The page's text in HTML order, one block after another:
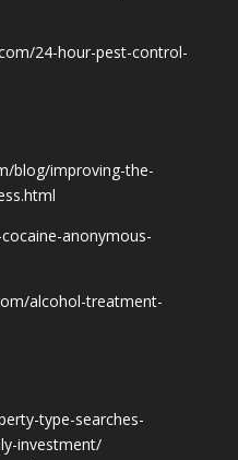
24-hour-pest-control-
blog/improving-the-
anonymous-
alcohol-treatment-
type-searches-
investment/